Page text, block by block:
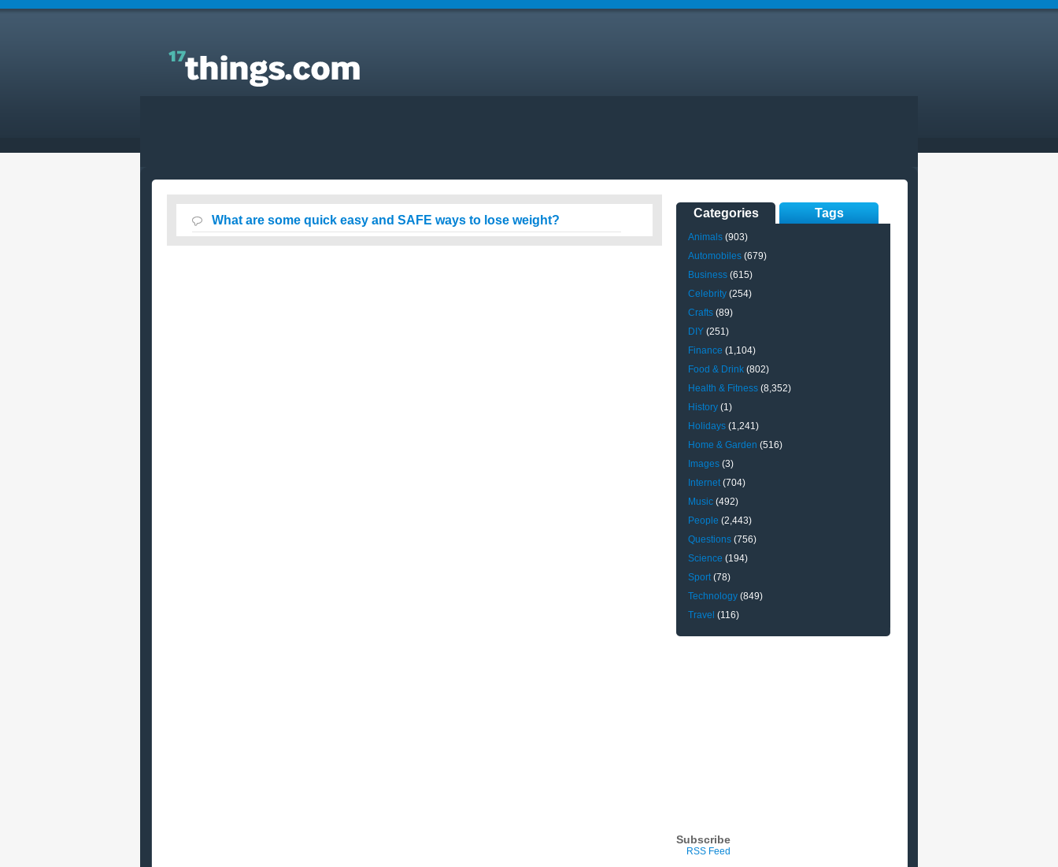
Answers to Everyday Questions : What are some
quick easy and SAFE ways to lose weight?
What are some quick easy and SAFE ways to lose weight?
Categories Tags
Animals (903)
Automobiles (679)
Business (615)
Celebrity (254)
Crafts (89)
DIY (251)
Finance (1,104)
Food & Drink (802)
Health & Fitness (8,352)
History (1)
Holidays (1,241)
Home & Garden (516)
Images (3)
Internet(704)
Music (492)
People (2,443)
Questions (756)
Science (194)
Sport(78)
Technology (849)
Travel (116)
Subscribe
RSS Feed